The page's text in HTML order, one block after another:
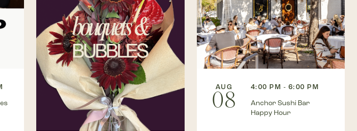
AUG
08
4:00 PM - 6:00 PM
Anchor Sushi Bar
Happy Hour